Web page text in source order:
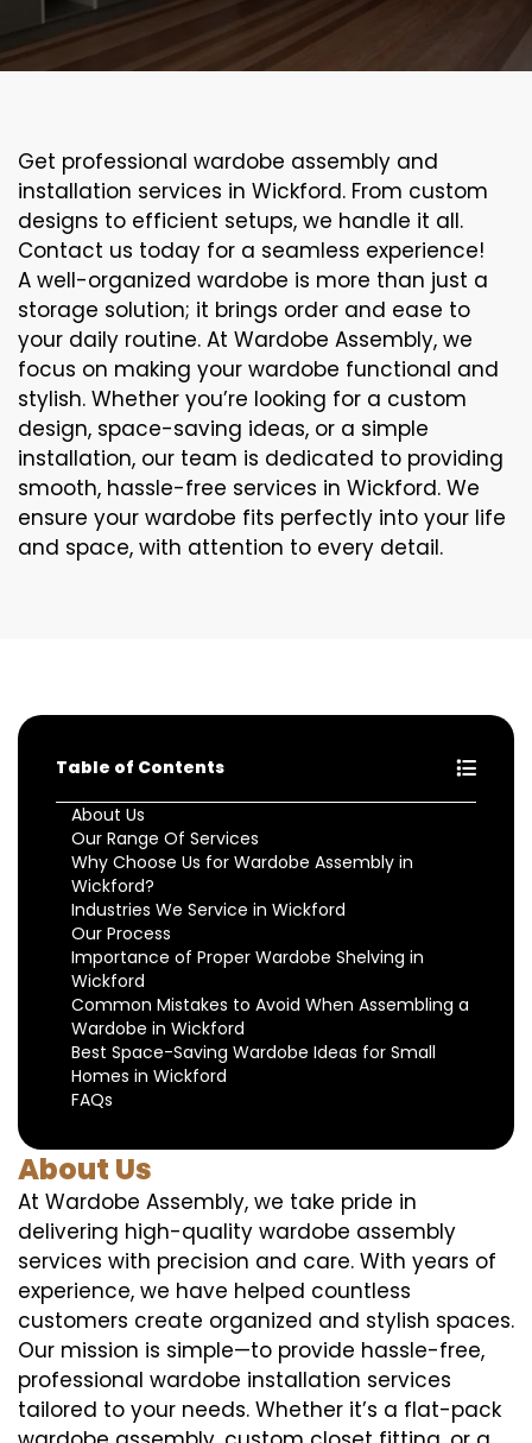
Get professional wardobe assembly and
installation services in Wickford. From custom
designs to efficient setups, we handle it all.
Contact us today for a seamless experience!
A well-organized wardobe is more than just a
storage solution; it brings order and ease to
your daily routine. At Wardobe Assembly, we
focus on making your wardobe functional and
stylish. Whether you’re looking for a custom
design, space-saving ideas, or a simple
installation, our team is dedicated to providing
smooth, hassle-free services in Wickford. We
ensure your wardobe fits perfectly into your life
and space, with attention to every detail.
Table of Contents
About Us
Our Range Of Services
Why Choose Us for Wardobe Assembly in
Wickford?
Industries We Service in Wickford
Our Process
Importance of Proper Wardobe Shelving in
Wickford
Common Mistakes to Avoid When Assembling a
Wardobe in Wickford
Best Space-Saving Wardobe Ideas for Small
Homes in Wickford
FAQs
About Us
At Wardobe Assembly, we take pride in
delivering high-quality wardobe assembly
services with precision and care. With years of
experience, we have helped countless
customers create organized and stylish spaces.
Our mission is simple—to provide hassle-free,
professional wardobe installation services
tailored to your needs. Whether it’s a flat-pack